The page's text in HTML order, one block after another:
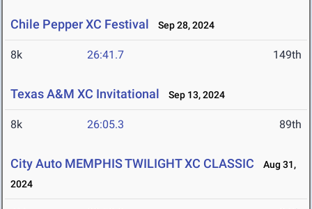
Chile Pepper XC Festival Sep 28, 2024
8k 26:41.7 149th
Texas A&M XC Invitational Sep 13, 2024
8k 26:05.3 89th
City Auto MEMPHIS TWILIGHT XC CLASSIC
Aug 31,
2024